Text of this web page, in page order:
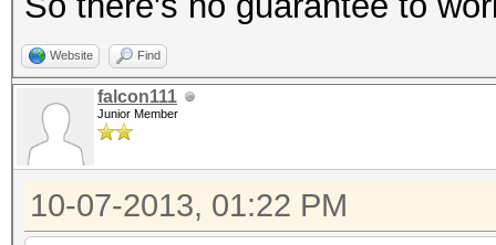
Website Find
falcon111
Junior Member
10-07-2013, 01:22 PM